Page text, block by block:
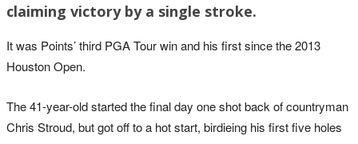
claiming victory by a single stroke.
It was Points’ third PGA Tour win and his first since the 2013
Houston Open.
The 41-year-old started the final day one shot back of countryman
Chris Stroud, but got off to a hot start, birdieing his first five holes